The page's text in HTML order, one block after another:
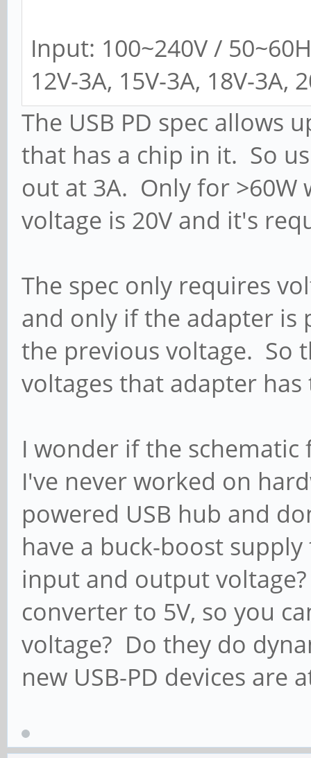
Input: 100~240V /
12V-3A, 15V-3A, 18V-3A,
The USB PD spec allows
that has a chip in it. So
out at 3A. Only for >60W
voltage is 20V and it's
The spec only requires
and only if the adapter is
the previous voltage. So
voltages that adapter
I wonder if the
I've never worked on
powered USB hub and
have a buck-boost
input and output
converter to 5V, so you
voltage? Do they do
new USB-PD devices are